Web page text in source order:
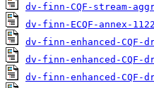
dv-finn-CQF-stream-
dv-finn-ECQF-annex-
dv-finn-enhanced-CQF-
dv-finn-enhanced-CQF-
dv-finn-enhanced-CQF-